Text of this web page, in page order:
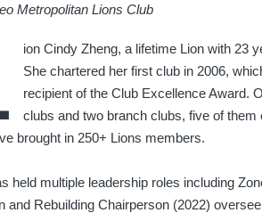
Metropolitan Lions Club
ion Cindy Zheng, a lifetime Lion with 23
She chartered her first club in 2006,
recipient of the Club Excellence Award.
clubs and two branch clubs, five of
brought in 250+ Lions members.
held multiple leadership roles including
and Rebuilding Chairperson (2022)